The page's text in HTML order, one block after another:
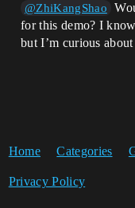
@ZhiKangShao
for this demo? I
but I’m curious
Home Categories
Privacy Policy